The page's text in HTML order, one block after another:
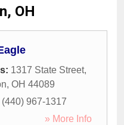
OH
1317 State Street,
, OH 44089
(440) 967-1317
» More Info